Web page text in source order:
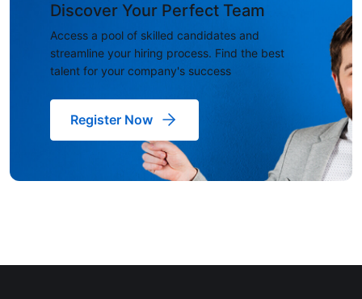
Discover Your Perfect Team
Access a pool of skilled candidates and
streamline your hiring process. Find the best
talent for your company's success
Register Now